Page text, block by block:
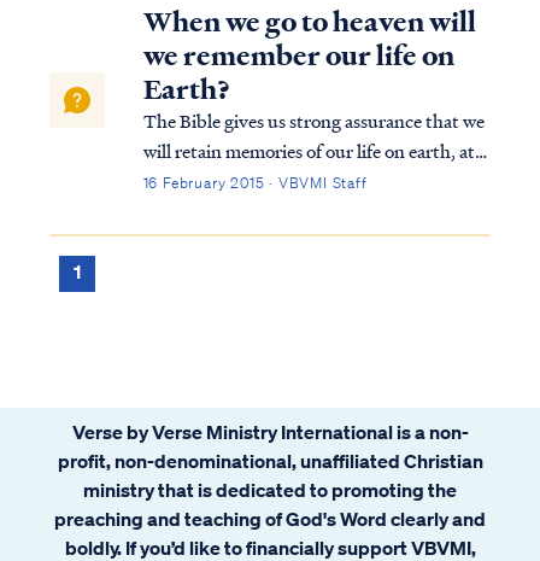
When we go to heaven will
we remember our life on
Earth?
The Bible gives us strong assurance that we
will retain memories of our life on earth, at
least to a degree, as well as our personalities
obtain while on earth. First, we know that
16 February 2015 · VBVMI Staff
1
Verse by Verse Ministry International is a non-
profit, non-denominational, unaffiliated Christian
ministry that is dedicated to promoting the
preaching and teaching of God's Word clearly and
boldly. If you’d like to financially support VBVMI,